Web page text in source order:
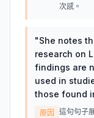
次感。
"She notes
research on
findings are
used in
those found
原因
這句句子